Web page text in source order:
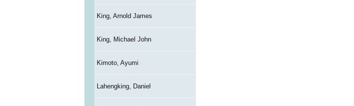
King, Arnold James
King, Michael John
Kimoto, Ayumi
Lahengking, Daniel